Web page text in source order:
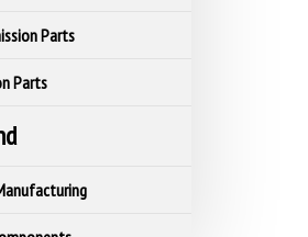
Parts
Parts